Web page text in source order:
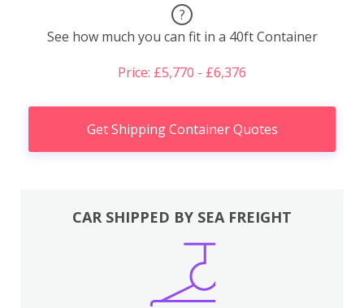
?
See how much you can fit in a 40ft Container
Price: £5,770 - £6,376
Get Shipping Container Quotes
CAR SHIPPED BY SEA FREIGHT